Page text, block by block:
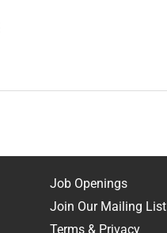
Job Openings
Join Our Mailing List
Terms & Privacy